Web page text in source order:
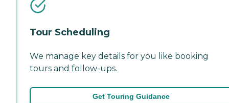
Tour Scheduling
We manage key details for you like booking
tours and follow-ups.
Get Touring Guidance